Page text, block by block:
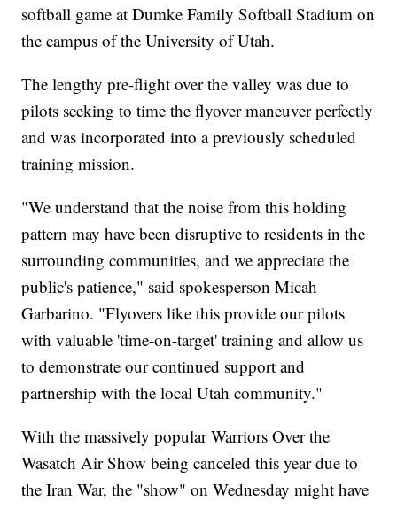
softball game at Dumke Family Softball Stadium on
the campus of the University of Utah.
The lengthy pre-flight over the valley was due to
pilots seeking to time the flyover maneuver perfectly
and was incorporated into a previously scheduled
training mission.
"We understand that the noise from this holding
pattern may have been disruptive to residents in the
surrounding communities, and we appreciate the
public's patience," said spokesperson Micah
Garbarino. "Flyovers like this provide our pilots
with valuable 'time-on-target' training and allow us
to demonstrate our continued support and
partnership with the local Utah community."
With the massively popular Warriors Over the
Wasatch Air Show being canceled this year due to
the Iran War, the "show" on Wednesday might have